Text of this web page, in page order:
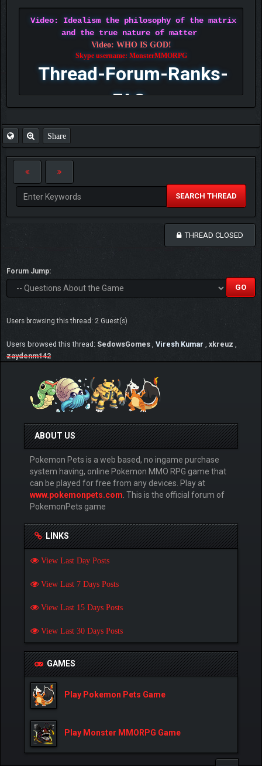
Video: Idealism the philosophy of the matrix
and the true nature of matter
Video: WHO IS GOD!
Skype username: MonsterMMORPG
Thread-Forum-Ranks-
FAQ
Share
SEARCH THREAD
THREAD CLOSED
Forum Jump:
Users browsing this thread: 2 Guest(s)
Users browsed this thread: SedowsGomes , Viresh Kumar , xkreuz ,
zaydenm142
ABOUT US
Pokemon Pets is a web based, no ingame purchase
system having, online Pokemon MMO RPG game that
can be played for free from any devices. Play at
www.pokemonpets.com. This is the official forum of
PokemonPets game
LINKS
View Last Day Posts
View Last 7 Days Posts
View Last 15 Days Posts
View Last 30 Days Posts
GAMES
Play Pokemon Pets Game
Play Monster MMORPG Game